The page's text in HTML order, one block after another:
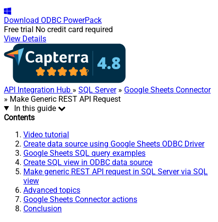
Download ODBC PowerPack
Free trial No credit card required
View Details
API Integration Hub » SQL Server» Google Sheets Connector
» Make Generic REST API Request
In this guide
Contents
Video tutorial
Create data source using Google Sheets ODBC Driver
Google Sheets SQL query examples
Create SQL view in ODBC data source
Make generic REST API request in SQL Server via SQL
view
Advanced topics
Google Sheets Connector actions
Conclusion